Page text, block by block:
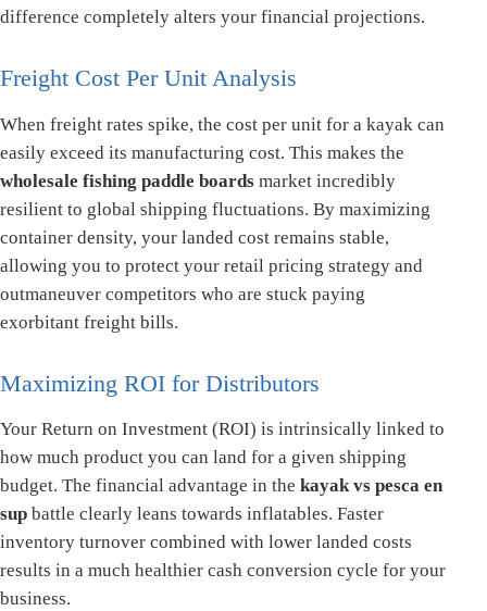
difference completely alters your financial projections.
Freight Cost Per Unit Analysis
When freight rates spike, the cost per unit for a kayak can
easily exceed its manufacturing cost. This makes the
wholesale fishing paddle boards market incredibly
resilient to global shipping fluctuations. By maximizing
container density, your landed cost remains stable,
allowing you to protect your retail pricing strategy and
outmaneuver competitors who are stuck paying
exorbitant freight bills.
Maximizing ROI for Distributors
Your Return on Investment (ROI) is intrinsically linked to
how much product you can land for a given shipping
budget. The financial advantage in the kayak vs pesca en
sup battle clearly leans towards inflatables. Faster
inventory turnover combined with lower landed costs
results in a much healthier cash conversion cycle for your
business.